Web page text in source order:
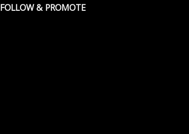
FOLLOW & PROMOTE